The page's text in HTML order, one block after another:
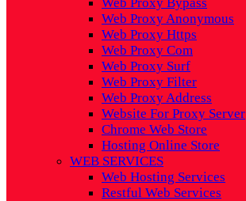
Web Proxy Anonymous
Web Proxy Https
Web Proxy Com
Web Proxy Surf
Web Proxy Filter
Web Proxy Address
Website For Proxy Server
Chrome Web Store
Hosting Online Store
WEB SERVICES
Web Hosting Services
Restful Web Services